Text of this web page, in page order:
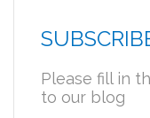
Please fill in
to our blog